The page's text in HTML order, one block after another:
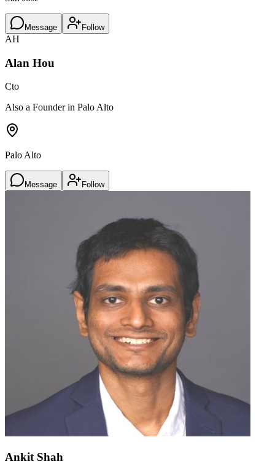
Message Follow
AH
Alan Hou
Cto
Also a Founder in Palo Alto
Palo Alto
Message Follow
Ankit Shah